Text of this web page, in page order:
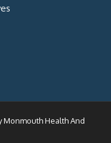
Monmouth Health And